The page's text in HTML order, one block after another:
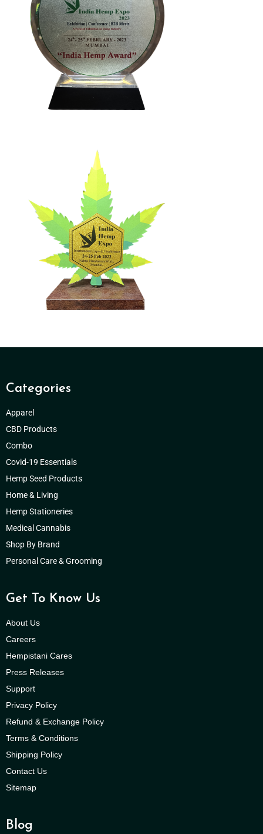
Categories
Apparel
CBD Products
Combo
Covid-19 Essentials
Hemp Seed Products
Home & Living
Hemp Stationeries
Medical Cannabis
Shop By Brand
Personal Care & Grooming
Get To Know Us
About Us
Careers
Hempistani Cares
Press Releases
Support
Privacy Policy
Refund & Exchange Policy
Terms & Conditions
Shipping Policy
Contact Us
Sitemap
Blog